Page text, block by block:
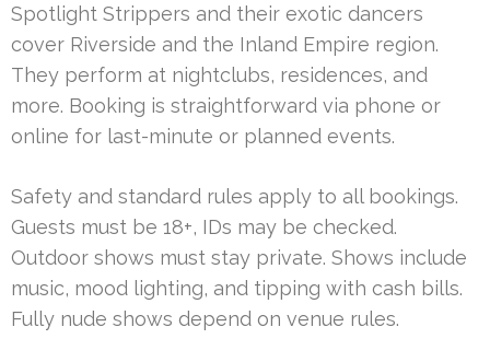
Spotlight Strippers and their exotic dancers
cover Riverside and the Inland Empire region.
They perform at nightclubs, residences, and
more. Booking is straightforward via phone or
online for last-minute or planned events.
Safety and standard rules apply to all bookings.
Guests must be 18+, IDs may be checked.
Outdoor shows must stay private. Shows include
music, mood lighting, and tipping with cash bills.
Fully nude shows depend on venue rules.